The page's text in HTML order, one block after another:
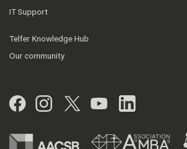
IT Support
Telfer Knowledge Hub
Our community
Facebook
Instagram
Twitter
YouTubeLinkedIn